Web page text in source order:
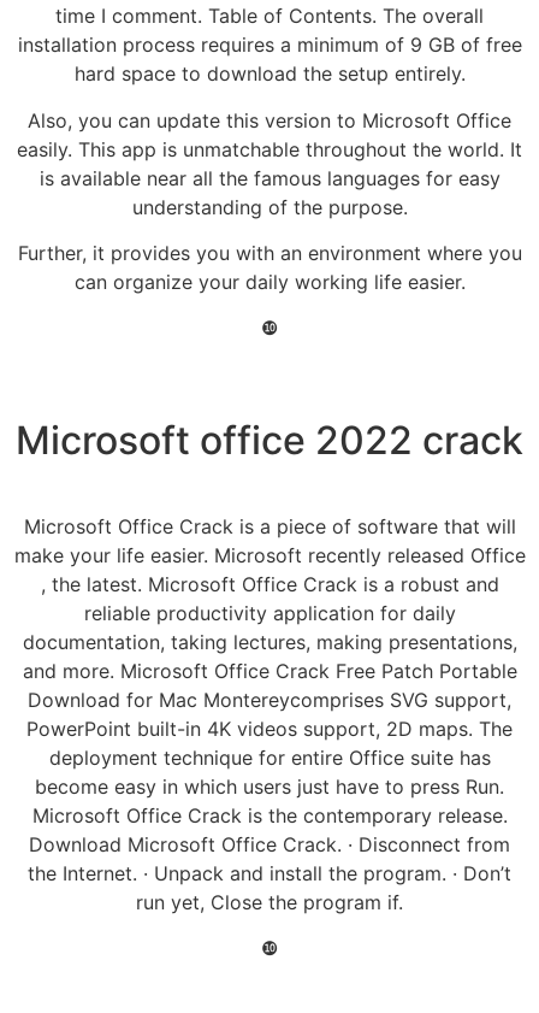
time I comment. Table of Contents. The overall
installation process requires a minimum of 9 GB of free
hard space to download the setup entirely.
Also, you can update this version to Microsoft Office
easily. This app is unmatchable throughout the world. It
is available near all the famous languages for easy
understanding of the purpose.
Further, it provides you with an environment where you
can organize your daily working life easier.
❿
Microsoft office 2022 crack
Microsoft Office Crack is a piece of software that will
make your life easier. Microsoft recently released Office
, the latest. Microsoft Office Crack is a robust and
reliable productivity application for daily
documentation, taking lectures, making presentations,
and more. Microsoft Office Crack Free Patch Portable
Download for Mac Montereycomprises SVG support,
PowerPoint built-in 4K videos support, 2D maps. The
deployment technique for entire Office suite has
become easy in which users just have to press Run.
Microsoft Office Crack is the contemporary release.
Download Microsoft Office Crack. · Disconnect from
the Internet. · Unpack and install the program. · Don’t
run yet, Close the program if.
❿